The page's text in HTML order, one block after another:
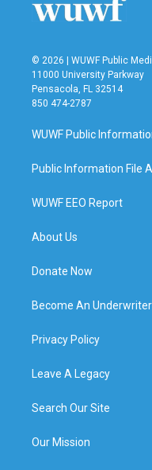
© 2026 | WUWF Public
11000 University Parkway
Pensacola, FL 32514
850 474-2787
WUWF Public
Public Information File
WUWF EEO Report
About Us
Donate Now
Become An Underwriter
Privacy Policy
Leave A Legacy
Search Our Site
Our Mission